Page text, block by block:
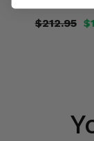
$212.95